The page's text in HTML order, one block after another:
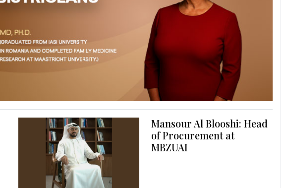
Mansour Al Blooshi: Head
of Procurement at
MBZUAI